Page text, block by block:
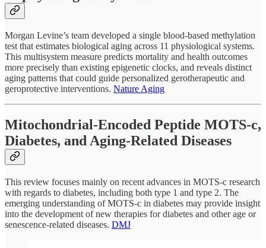
Morgan Levine’s team developed a single blood-based methylation
test that estimates biological aging across 11 physiological systems.
This multisystem measure predicts mortality and health outcomes
more precisely than existing epigenetic clocks, and reveals distinct
aging patterns that could guide personalized gerotherapeutic and
geroprotective interventions. Nature Aging
Mitochondrial-Encoded Peptide MOTS-c,
Diabetes, and Aging-Related Diseases
This review focuses mainly on recent advances in MOTS-c research
with regards to diabetes, including both type 1 and type 2. The
emerging understanding of MOTS-c in diabetes may provide insight
into the development of new therapies for diabetes and other age or
senescence-related diseases. DMJ